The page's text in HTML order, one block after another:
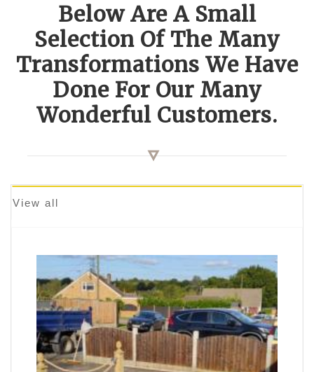
Below Are A Small
Selection Of The Many
Transformations We Have
Done For Our Many
Wonderful Customers.
View all